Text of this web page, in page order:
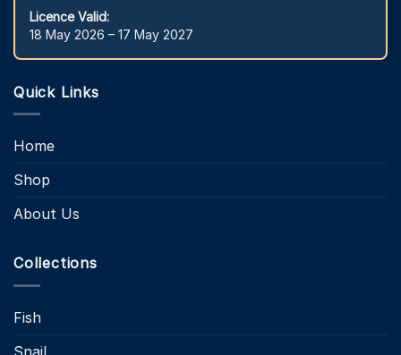
Licence Valid:
18 May 2026 – 17 May 2027
Quick Links
Home
Shop
About Us
Collections
Fish
Snail